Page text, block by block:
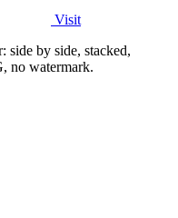
Visit
side by side, stacked,
no watermark.